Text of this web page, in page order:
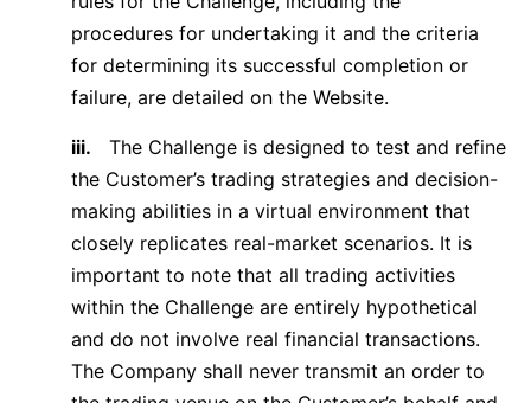
procedures for undertaking it and the criteria
for determining its successful completion or
failure, are detailed on the Website.
iii.
The Challenge is designed to test and refine
the Customer’s trading strategies and decision-
making abilities in a virtual environment that
closely replicates real-market scenarios. It is
important to note that all trading activities
within the Challenge are entirely hypothetical
and do not involve real financial transactions.
The Company shall never transmit an order to